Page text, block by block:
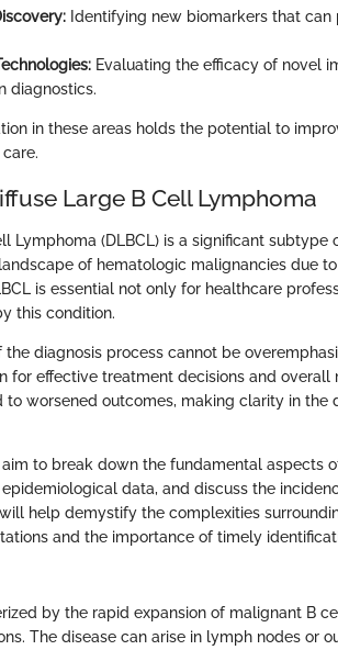
Identifying new biomarkers that
Evaluating the efficacy of novel
diagnostics.
in these areas holds the potential to
Large B Cell Lymphoma
Lymphoma (DLBCL) is a significant
of hematologic malignancies due
is essential not only for healthcare
this condition.
diagnosis process cannot be
for effective treatment decisions and overall
to worsened outcomes, making clarity in the
aim to break down the fundamental aspects
data, and discuss the
help demystify the complexities
and the importance of timely
by the rapid expansion of malignant B
The disease can arise in lymph nodes or